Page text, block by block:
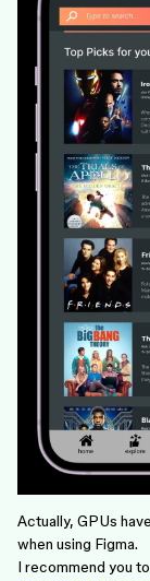
Actually, GPUs
when using Figma.
I recommend you